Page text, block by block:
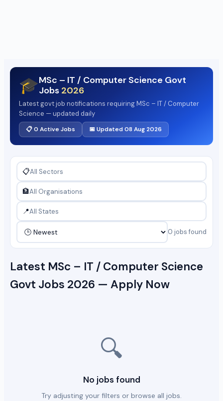
🎓MSc – IT / Computer Science Govt
Jobs 2026
Latest govt job notifications requiring MSc – IT / Computer
Science — updated daily
📋 0 Active Jobs 📅 Updated 08 Aug 2026
📋
🏦
📍
0 jobs found
Latest MSc – IT / Computer Science
Govt Jobs 2026 — Apply Now
🔍
No jobs found
Try adjusting your filters or browse all jobs.